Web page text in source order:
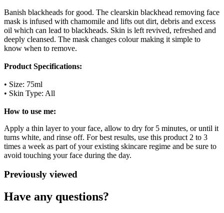
Banish blackheads for good. The clearskin blackhead removing face
mask is infused with chamomile and lifts out dirt, debris and excess
oil which can lead to blackheads. Skin is left revived, refreshed and
deeply cleansed. The mask changes colour making it simple to
know when to remove.
Product Specifications:
• Size: 75ml
• Skin Type: All
How to use me:
Apply a thin layer to your face, allow to dry for 5 minutes, or until it
turns white, and rinse off. For best results, use this product 2 to 3
times a week as part of your existing skincare regime and be sure to
avoid touching your face during the day.
Previously viewed
Have any questions?